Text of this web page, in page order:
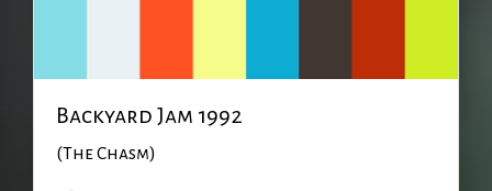
Backyard Jam 1992
(The Chasm)